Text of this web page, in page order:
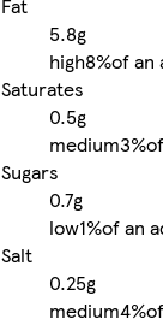
5.8g
high8%of an
Saturates
0.5g
medium3%
Sugars
0.7g
low1%of an
Salt
0.25g
medium4%